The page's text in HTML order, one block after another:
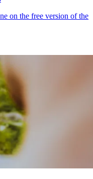
on the free version of the